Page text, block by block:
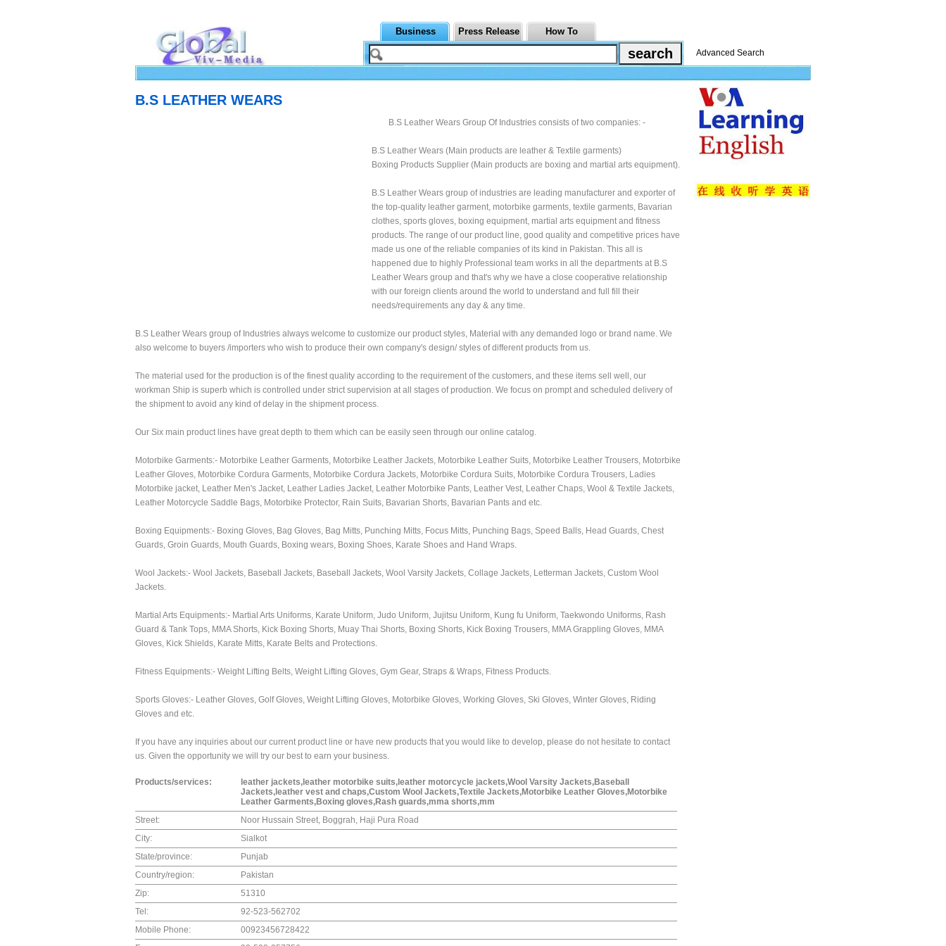
Business Press Release How To
Advanced Search
B.S LEATHER WEARS
B.S Leather Wears Group Of Industries consists of two companies: -
B.S Leather Wears (Main products are leather & Textile garments)
Boxing Products Supplier (Main products are boxing and martial arts equipment).
B.S Leather Wears group of industries are leading manufacturer and exporter of
the top-quality leather garment, motorbike garments, textile garments, Bavarian
clothes, sports gloves, boxing equipment, martial arts equipment and fitness
products. The range of our product line, good quality and competitive prices have
made us one of the reliable companies of its kind in Pakistan. This all is
happened due to highly Professional team works in all the departments at B.S
Leather Wears group and that's why we have a close cooperative relationship
with our foreign clients around the world to understand and full fill their
needs/requirements any day & any time.
B.S Leather Wears group of Industries always welcome to customize our product styles, Material with any demanded logo or brand name. We
also welcome to buyers /importers who wish to produce their own company's design/ styles of different products from us.
The material used for the production is of the finest quality according to the requirement of the customers, and these items sell well, our
workman Ship is superb which is controlled under strict supervision at all stages of production. We focus on prompt and scheduled delivery of
the shipment to avoid any kind of delay in the shipment process.
Our Six main product lines have great depth to them which can be easily seen through our online catalog.
Motorbike Garments:- Motorbike Leather Garments, Motorbike Leather Jackets, Motorbike Leather Suits, Motorbike Leather Trousers, Motorbike
Leather Gloves, Motorbike Cordura Garments, Motorbike Cordura Jackets, Motorbike Cordura Suits, Motorbike Cordura Trousers, Ladies
Motorbike jacket, Leather Men's Jacket, Leather Ladies Jacket, Leather Motorbike Pants, Leather Vest, Leather Chaps, Wool & Textile Jackets,
Leather Motorcycle Saddle Bags, Motorbike Protector, Rain Suits, Bavarian Shorts, Bavarian Pants and etc.
Boxing Equipments:- Boxing Gloves, Bag Gloves, Bag Mitts, Punching Mitts, Focus Mitts, Punching Bags, Speed Balls, Head Guards, Chest
Guards, Groin Guards, Mouth Guards, Boxing wears, Boxing Shoes, Karate Shoes and Hand Wraps.
Wool Jackets:- Wool Jackets, Baseball Jackets, Baseball Jackets, Wool Varsity Jackets, Collage Jackets, Letterman Jackets, Custom Wool
Jackets.
Martial Arts Equipments:- Martial Arts Uniforms, Karate Uniform, Judo Uniform, Jujitsu Uniform, Kung fu Uniform, Taekwondo Uniforms, Rash
Guard & Tank Tops, MMA Shorts, Kick Boxing Shorts, Muay Thai Shorts, Boxing Shorts, Kick Boxing Trousers, MMA Grappling Gloves, MMA
Gloves, Kick Shields, Karate Mitts, Karate Belts and Protections.
Fitness Equipments:- Weight Lifting Belts, Weight Lifting Gloves, Gym Gear, Straps & Wraps, Fitness Products.
Sports Gloves:- Leather Gloves, Golf Gloves, Weight Lifting Gloves, Motorbike Gloves, Working Gloves, Ski Gloves, Winter Gloves, Riding
Gloves and etc.
If you have any inquiries about our current product line or have new products that you would like to develop, please do not hesitate to contact
us. Given the opportunity we will try our best to earn your business.
Products/services:
leather jackets,leather motorbike suits,leather motorcycle jackets,Wool Varsity Jackets,Baseball
Jackets,leather vest and chaps,Custom Wool Jackets,Textile Jackets,Motorbike Leather Gloves,Motorbike
Leather Garments,Boxing gloves,Rash guards,mma shorts,mm
Street:
Noor Hussain Street, Boggrah, Haji Pura Road
City:
Sialkot
State/province:
Punjab
Country/region:
Pakistan
Zip:
51310
Tel:
92-523-562702
Mobile Phone:
00923456728422